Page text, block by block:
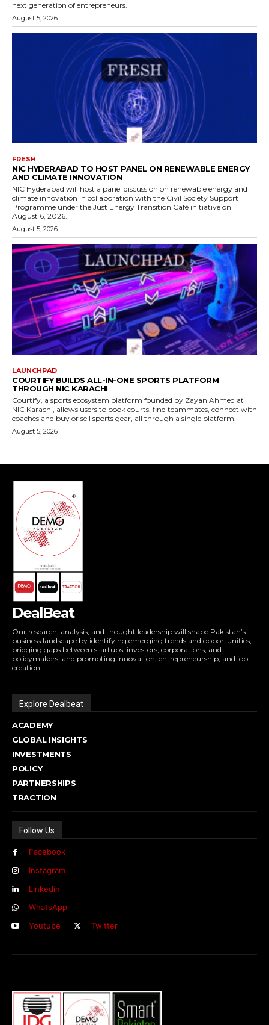
DealBeat
Our research, analysis, and thought leadership will shape Pakistan’s
business landscape by identifying emerging trends and opportunities,
bridging gaps between startups, investors, corporations, and
policymakers, and promoting innovation, entrepreneurship, and job
creation.
Explore Dealbeat
ACADEMY
GLOBAL INSIGHTS
INVESTMENTS
POLICY
PARTNERSHIPS
TRACTION
Follow Us
Facebook
Instagram
Linkedin
WhatsApp
Youtube
Twitter